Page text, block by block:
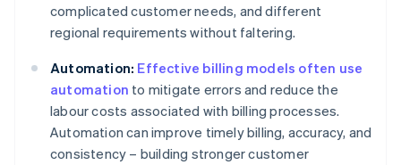
complicated customer needs, and different
regional requirements without faltering.
Automation: Effective billing models often use
automation to mitigate errors and reduce the
labour costs associated with billing processes.
Automation can improve timely billing, accuracy, and
consistency – building stronger customer